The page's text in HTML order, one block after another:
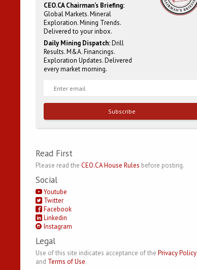
CEO.CA Chairman's Briefing:
Global Markets. Mineral
Exploration. Mining Trends.
Delivered to your inbox.
Daily Mining Dispatch:Drill
Results. M&A. Financings.
Exploration Updates. Delivered
every market morning.
Subscribe
Read First
Please read the CEO.CA House Rules before posting.
Social
Youtube
Twitter
Facebook
Linkedin
Instagram
Legal
Use of this site indicates acceptance of the Privacy Policy
and Terms of Use.